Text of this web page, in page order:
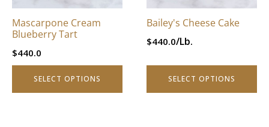
Mascarpone Cream
Blueberry Tart
$440.0
SELECT OPTIONS
chosen
the
Bailey's Cheese Cake
$440.0/Lb.
SELECT OPTIONS
chosen
on